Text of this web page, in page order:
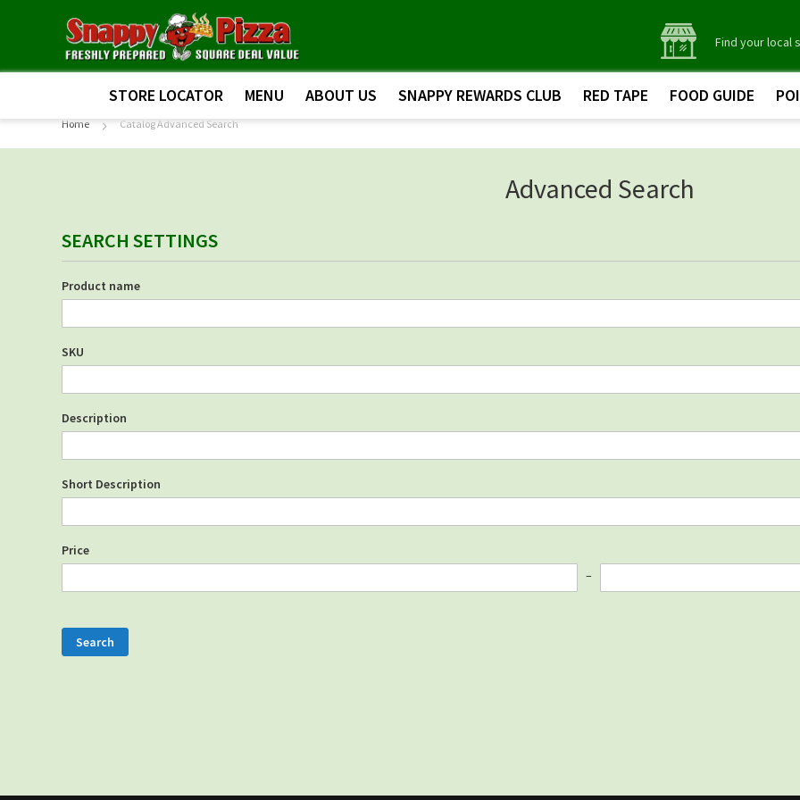
Find your local
STORE LOCATOR MENU ABOUT US SNAPPY REWARDS CLUB RED TAPE FOOD GUIDE
Home Catalog Advanced Search
Advanced Search
SEARCH SETTINGS
Product name
SKU
Description
Short Description
Price
Search